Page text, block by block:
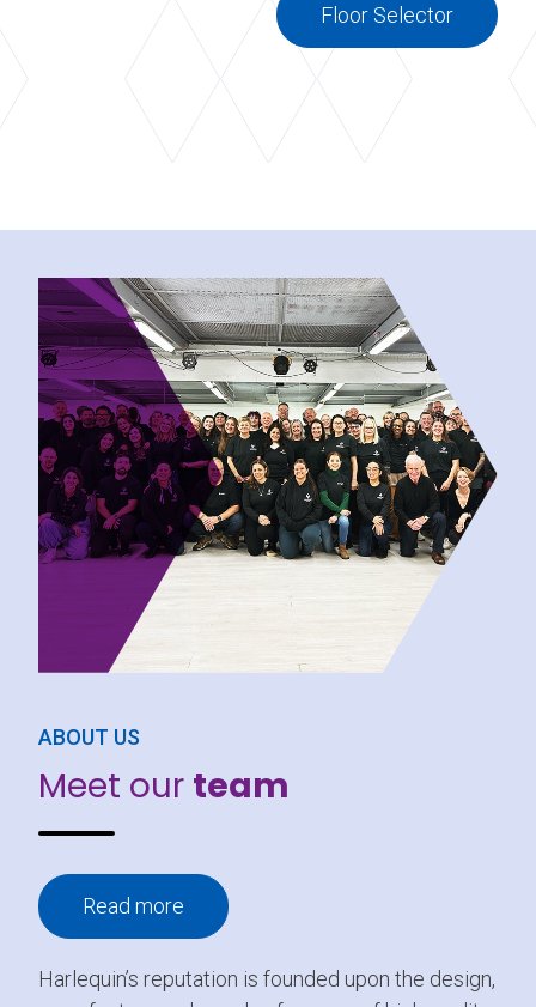
Floor Selector
ABOUT US
Meet our team
Read more
Harlequin’s reputation is founded upon the design,